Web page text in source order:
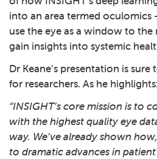
into an area termed oculomics
use the eye as a window to
gain insights into systemic
Dr Keane’s presentation is
for researchers. As he highlights:
“INSIGHT’s core mission is to
with the highest quality eye
way. We’ve already shown
to dramatic advances in